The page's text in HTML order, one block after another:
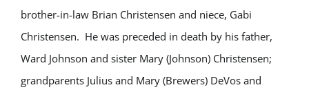
brother-in-law Brian Christensen and niece, Gabi
Christensen. He was preceded in death by his father,
Ward Johnson and sister Mary (Johnson) Christensen;
grandparents Julius and Mary (Brewers) DeVos and